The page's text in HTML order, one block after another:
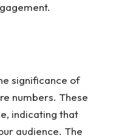
significance of
numbers. These
indicating that
audience. The